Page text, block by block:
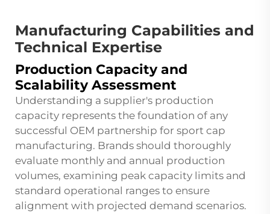
Manufacturing Capabilities and
Technical Expertise
Production Capacity and
Scalability Assessment
Understanding a supplier's production
capacity represents the foundation of any
successful OEM partnership for sport cap
manufacturing. Brands should thoroughly
evaluate monthly and annual production
volumes, examining peak capacity limits and
standard operational ranges to ensure
alignment with projected demand scenarios.